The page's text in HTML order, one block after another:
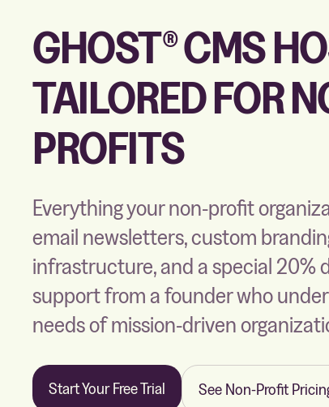
GHOST® CMS
TAILORED FOR
PROFITS
Everything your non-profit
email newsletters, custom
infrastructure, and a special 20%
support from a founder who
needs of mission-driven
Start Your Free Trial See Non-Profit